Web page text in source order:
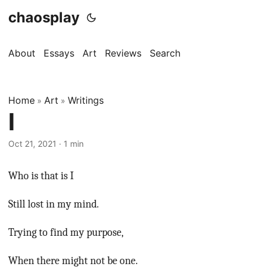
chaosplay
About Essays Art Reviews Search
Home » Art » Writings
I
Oct 21, 2021 · 1 min
Who is that is I
Still lost in my mind.
Trying to find my purpose,
When there might not be one.